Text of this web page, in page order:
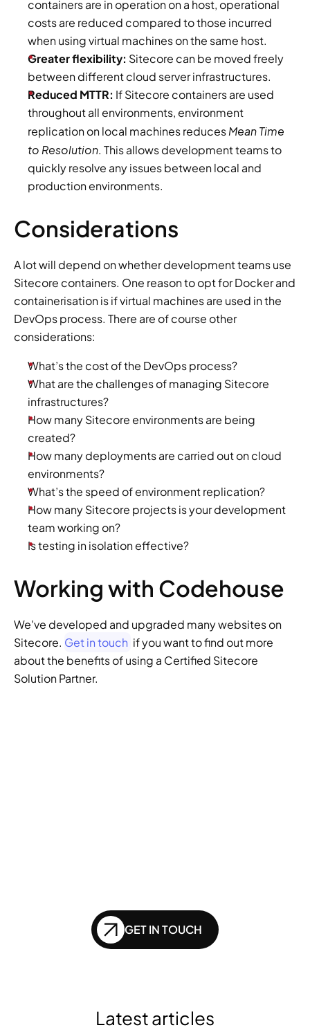
containers are in operation on a host, operational
costs are reduced compared to those incurred
when using virtual machines on the same host.
Greater flexibility: Sitecore can be moved freely
between different cloud server infrastructures.
Reduced MTTR: If Sitecore containers are used
throughout all environments, environment
replication on local machines reduces Mean Time
to Resolution. This allows development teams to
quickly resolve any issues between local and
production environments.
Considerations
A lot will depend on whether development teams use
Sitecore containers. One reason to opt for Docker and
containerisation is if virtual machines are used in the
DevOps process. There are of course other
considerations:
What’s the cost of the DevOps process?
What are the challenges of managing Sitecore
infrastructures?
How many Sitecore environments are being
created?
How many deployments are carried out on cloud
environments?
What’s the speed of environment replication?
How many Sitecore projects is your development
team working on?
Is testing in isolation effective?
Working with Codehouse
We've developed and upgraded many websites on
Sitecore. Get in touch if you want to find out more
about the benefits of using a Certified Sitecore
Solution Partner.
GET IN TOUCH
Latest articles